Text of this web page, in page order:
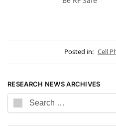
Posted in: Cell
RESEARCH NEWS ARCHIVES